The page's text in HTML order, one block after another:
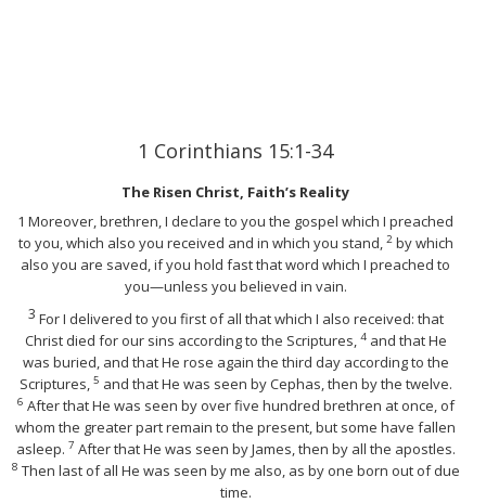
1 Corinthians 15:1-34
The Risen Christ, Faith’s Reality
1 Moreover, brethren, I declare to you the gospel which I preached
to you, which also you received and in which you stand, 2 by which
also you are saved, if you hold fast that word which I preached to
you—unless you believed in vain.
3 For I delivered to you first of all that which I also received: that
Christ died for our sins according to the Scriptures, 4 and that He
was buried, and that He rose again the third day according to the
Scriptures, 5 and that He was seen by Cephas, then by the twelve.
6 After that He was seen by over five hundred brethren at once, of
whom the greater part remain to the present, but some have fallen
asleep. 7 After that He was seen by James, then by all the apostles.
8 Then last of all He was seen by me also, as by one born out of due
time.